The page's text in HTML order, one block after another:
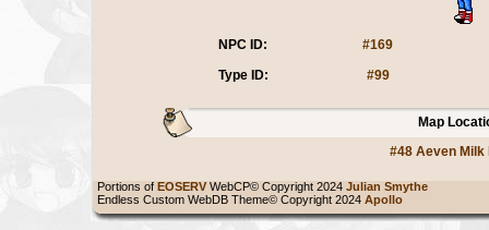
NPC ID:
#169
Type ID:
#99
Map
#48 Aeven Milk
Portions of EOSERV WebCP© Copyright 2024 Julian Smythe
Endless Custom WebDB Theme© Copyright 2024 Apollo